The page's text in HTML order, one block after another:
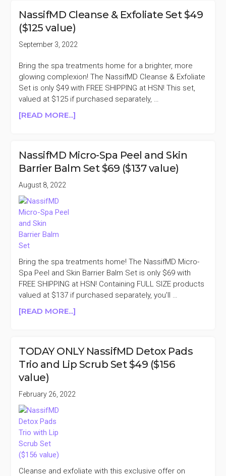
PEEL
SKIN
BALM
SET
$69
($137
NassifMD Cleanse & Exfoliate Set $49
($125 value)
September 3, 2022
Bring the spa treatments home for a brighter, more
glowing complexion! The NassifMD Cleanse & Exfoliate
Set is only $49 with FREE SHIPPING at HSN! This set,
valued at $125 if purchased separately, …
[READ MORE...]
EXFOLIATE
SET
NassifMD Micro-Spa Peel and Skin
Barrier Balm Set $69 ($137 value)
August 8, 2022
Bring the spa treatments home! The NassifMD Micro-
Spa Peel and Skin Barrier Balm Set is only $69 with
FREE SHIPPING at HSN! Containing FULL SIZE products
valued at $137 if purchased separately, you'll …
[READ MORE...]
PEEL
AND
BALM
TODAY ONLY NassifMD Detox Pads
Trio and Lip Scrub Set $49 ($156
value)
February 26, 2022
Cleanse and exfoliate with this exclusive offer on